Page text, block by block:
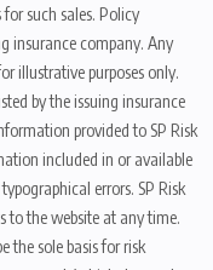
such sales. Policy
insurance company. Any
illustrative purposes only.
by the issuing insurance
provided to SP Risk
included in or available
errors. SP Risk
to the website at any time.
the sole basis for risk